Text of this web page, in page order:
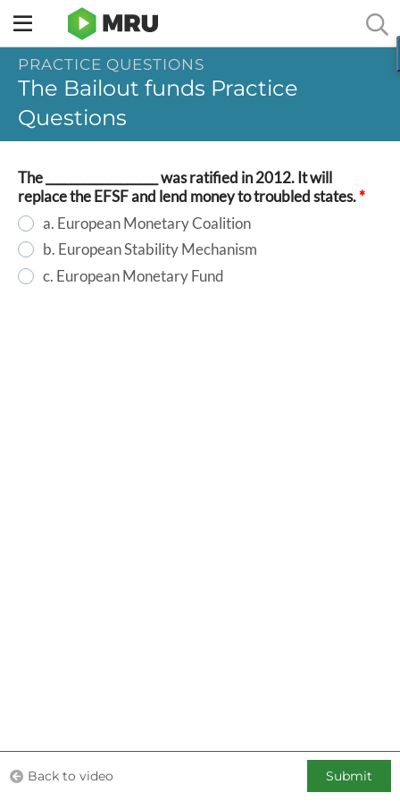
Toggle
sidebar
menu
PRACTICE QUESTIONS
The Bailout funds Practice
Questions
The __________________ was ratified in 2012. It will
replace the EFSF and lend money to troubled states.*
a. European Monetary Coalition
b. European Stability Mechanism
c. European Monetary Fund
Back to video Submit